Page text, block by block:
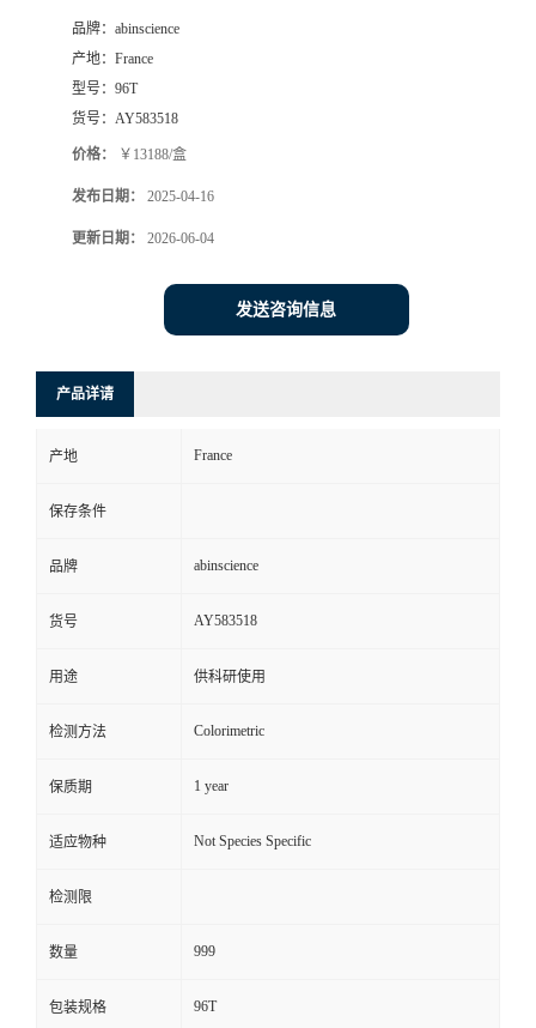
品牌： abinscience
产地： France
型号： 96T
货号： AY583518
价格： ￥13188/盒
发布日期： 2025-04-16
更新日期： 2026-06-04
发送咨询信息
产品详请
产地 France
保存条件
品牌 abinscience
货号 AY583518
用途 供科研使用
检测方法 Colorimetric
保质期 1 year
适应物种 Not Species Specific
检测限
数量 999
包装规格 96T